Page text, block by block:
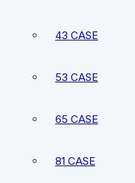
43 CASE
53 CASE
65 CASE
81 CASE